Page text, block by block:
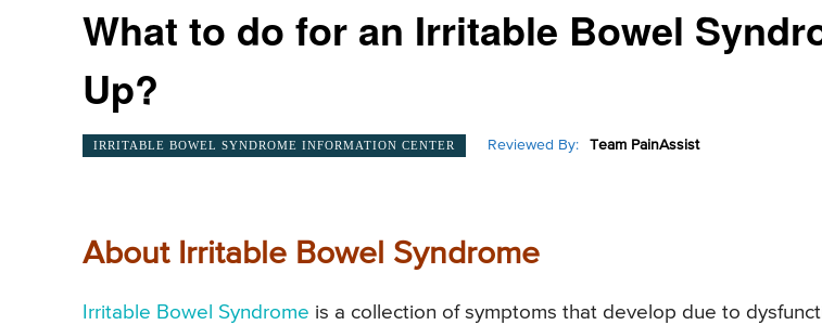
What to do for an Irritable Bowel
Up?
IRRITABLE BOWEL SYNDROME INFORMATION CENTER Reviewed By: Team PainAssist
About Irritable Bowel Syndrome
Irritable Bowel Syndrome is a collection of symptoms that develop due to